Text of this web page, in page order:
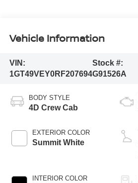
Vehicle Information
VIN:
1GT49VEY0RF207694
Stock #:
G91526A
BODY STYLE
4D Crew Cab
EXTERIOR COLOR
Summit White
INTERIOR COLOR